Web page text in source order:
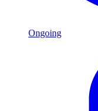
Ongoing